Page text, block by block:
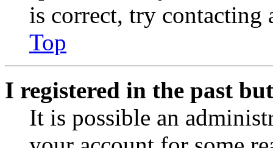
is correct, try contacting
Top
I registered in the past
It is possible an